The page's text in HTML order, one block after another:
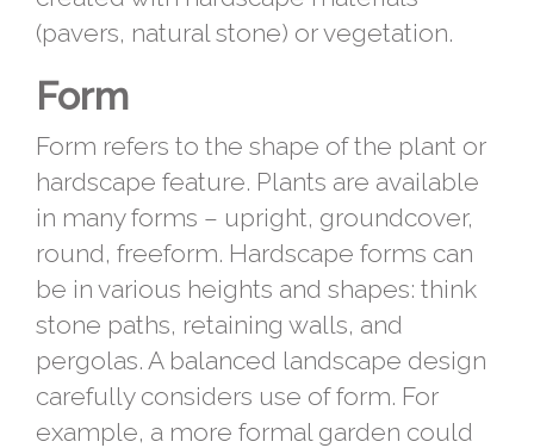
(pavers, natural stone) or vegetation.
Form
Form refers to the shape of the plant or
hardscape feature. Plants are available
in many forms – upright, groundcover,
round, freeform. Hardscape forms can
be in various heights and shapes: think
stone paths, retaining walls, and
pergolas. A balanced landscape design
carefully considers use of form. For
example, a more formal garden could